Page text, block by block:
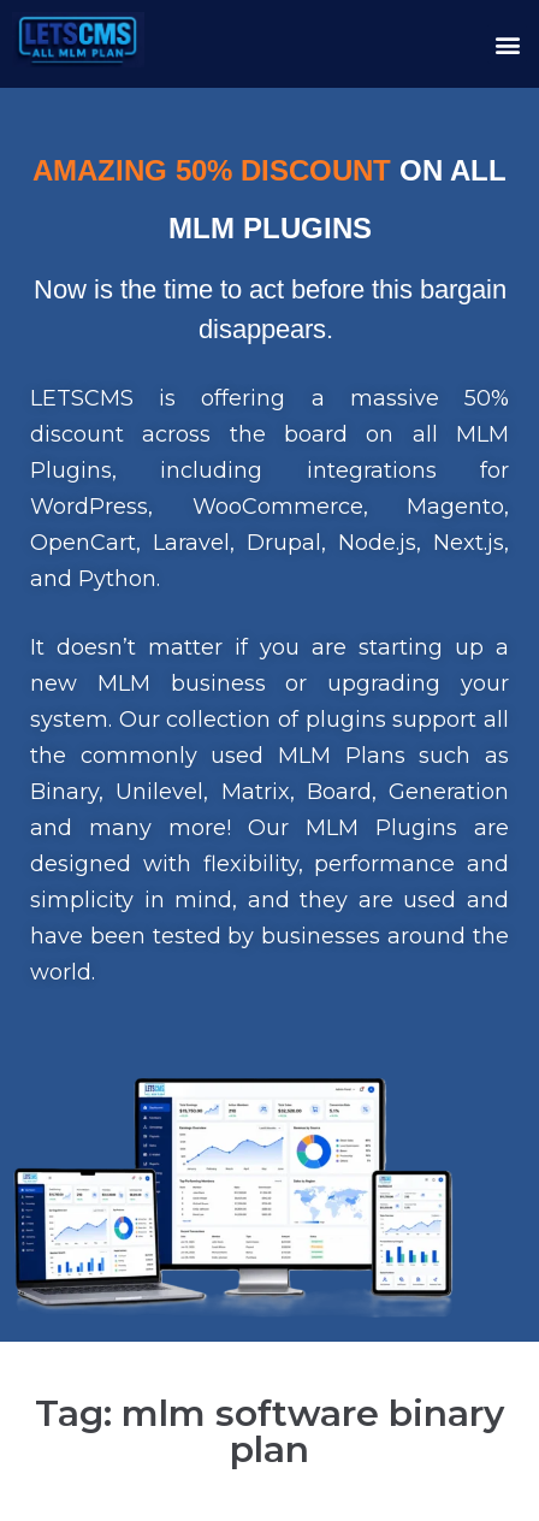
AMAZING 50% DISCOUNT ON ALL
MLM PLUGINS
Now is the time to act before this bargain
disappears.
LETSCMS is offering a massive 50%
discount across the board on all MLM
Plugins, including integrations for
WordPress, WooCommerce, Magento,
OpenCart, Laravel, Drupal, Node.js, Next.js,
and Python.
It doesn’t matter if you are starting up a
new MLM business or upgrading your
system. Our collection of plugins support all
the commonly used MLM Plans such as
Binary, Unilevel, Matrix, Board, Generation
and many more! Our MLM Plugins are
designed with flexibility, performance and
simplicity in mind, and they are used and
have been tested by businesses around the
world.
Tag: mlm software binary
plan